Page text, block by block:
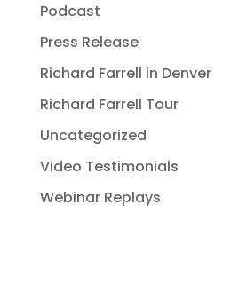
Podcast
Press Release
Richard Farrell in Denver
Richard Farrell Tour
Uncategorized
Video Testimonials
Webinar Replays